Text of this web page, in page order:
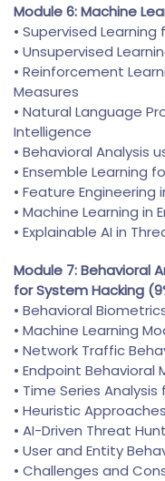
Module 6: Machine
• Supervised
• Unsupervised
• Reinforcement
Measures
• Natural Language
Intelligence
• Behavioral Analysis
• Ensemble Learning
• Feature Engineering
• Machine Learning in
• Explainable AI in
Module 7: Behavioral
for System Hacking
• Behavioral
• Machine Learning
• Network Traffic
• Endpoint Behavioral
• Time Series
• Heuristic
• AI-Driven Threat
• User and Entity
• Challenges and